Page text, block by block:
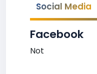
Social Media
Facebook
Not